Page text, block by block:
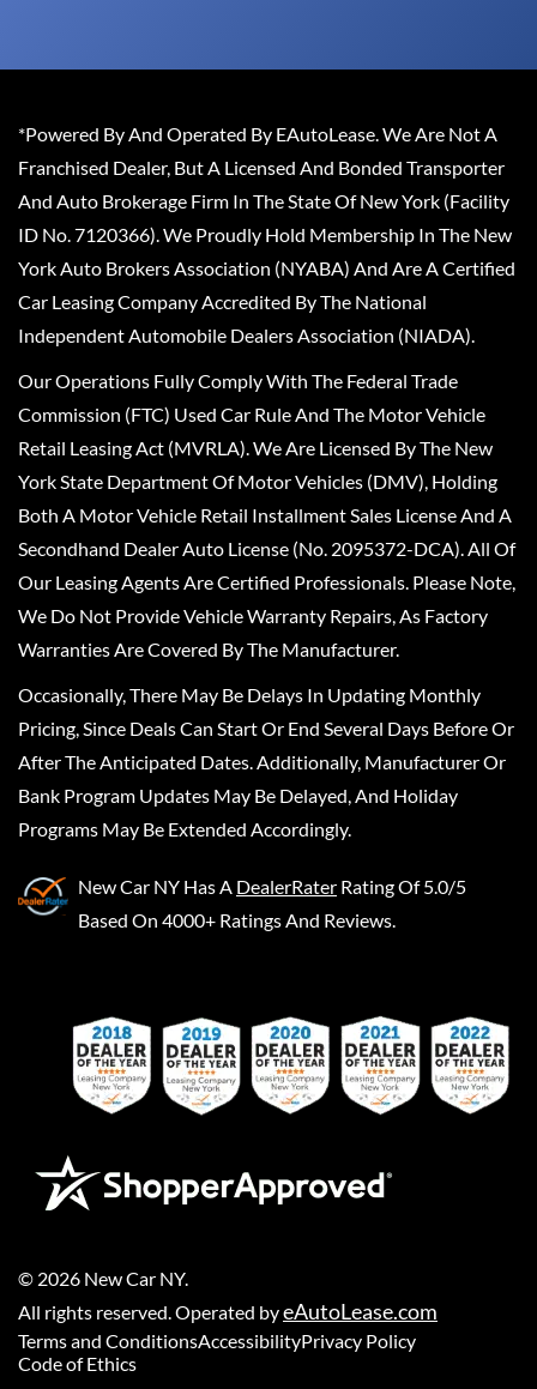
*Powered By And Operated By EAutoLease. We Are Not A
Franchised Dealer, But A Licensed And Bonded Transporter
And Auto Brokerage Firm In The State Of New York (Facility
ID No. 7120366). We Proudly Hold Membership In The New
York Auto Brokers Association (NYABA) And Are A Certified
Car Leasing Company Accredited By The National
Independent Automobile Dealers Association (NIADA).
Our Operations Fully Comply With The Federal Trade
Commission (FTC) Used Car Rule And The Motor Vehicle
Retail Leasing Act (MVRLA). We Are Licensed By The New
York State Department Of Motor Vehicles (DMV), Holding
Both A Motor Vehicle Retail Installment Sales License And A
Secondhand Dealer Auto License (No. 2095372-DCA). All Of
Our Leasing Agents Are Certified Professionals. Please Note,
We Do Not Provide Vehicle Warranty Repairs, As Factory
Warranties Are Covered By The Manufacturer.
Occasionally, There May Be Delays In Updating Monthly
Pricing, Since Deals Can Start Or End Several Days Before Or
After The Anticipated Dates. Additionally, Manufacturer Or
Bank Program Updates May Be Delayed, And Holiday
Programs May Be Extended Accordingly.
New Car NY Has A DealerRater Rating Of 5.0/5
Based On 4000+ Ratings And Reviews.
© 2026 New Car NY.
All rights reserved. Operated byeAutoLease.com
Terms and ConditionsAccessibilityPrivacy Policy
Code of Ethics